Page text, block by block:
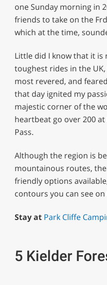
one Sunday morning in
friends to take on the
which at the time,
Little did I know that it is
toughest rides in the
most revered, and
that day ignited my
majestic corner of the
heartbeat go over 200
Pass.
Although the region is
mountainous routes,
friendly options
contours you can see
Stay at Park Cliffe
5 Kielder